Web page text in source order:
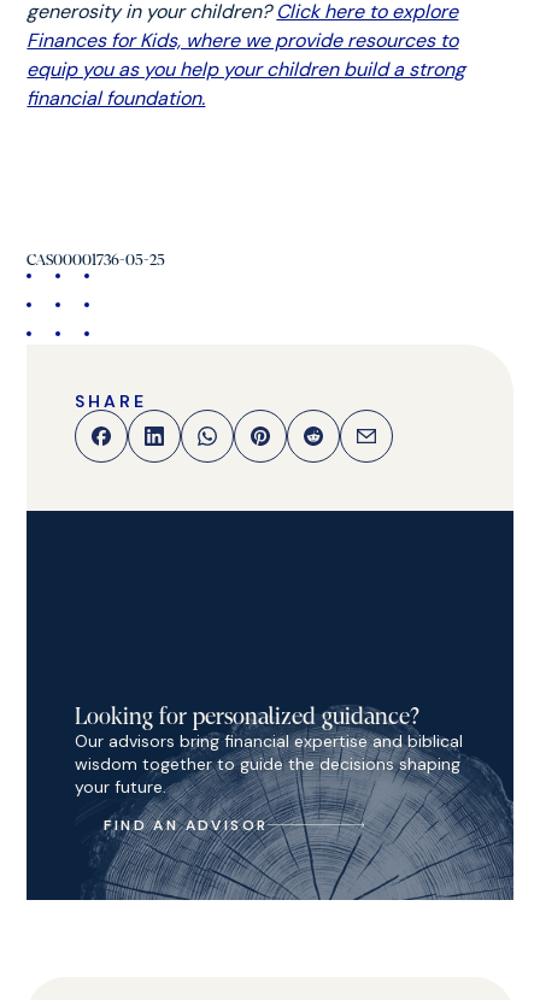
generosity in your children?Click here to explore
Finances for Kids, where we provide resources to
equip you as you help your children build a strong
financial foundation.
CAS00001736-05-25
SHARE
Looking for personalized guidance?
Our advisors bring financial expertise and biblical
wisdom together to guide the decisions shaping
your future.
FIND AN ADVISOR